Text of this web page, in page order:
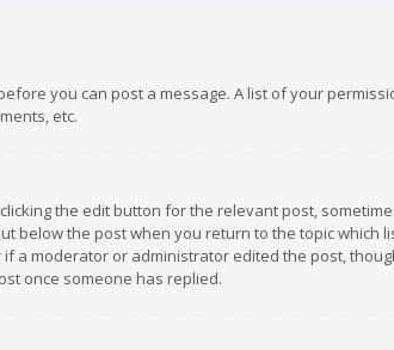
you can post a message. A list of your
etc.
the edit button for the relevant post,
below the post when you return to the topic which
a moderator or administrator edited the post,
once someone has replied.